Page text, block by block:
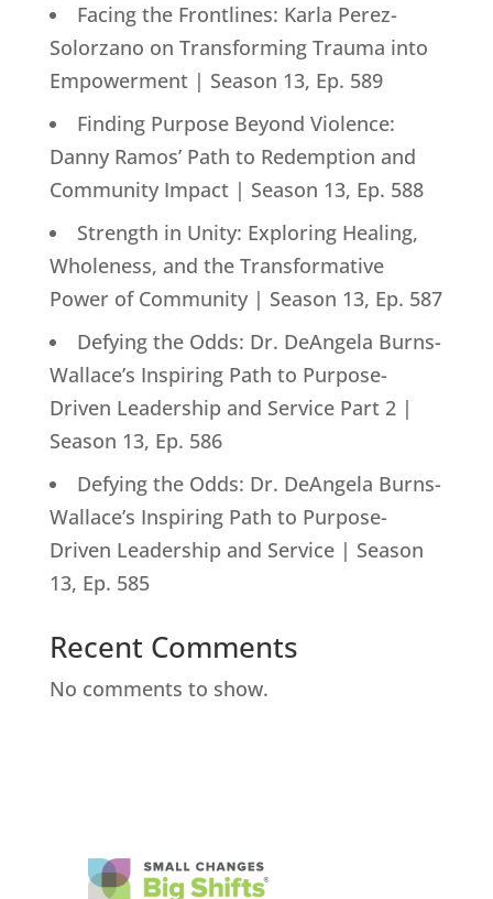
Facing the Frontlines: Karla Perez-
Solorzano on Transforming Trauma into
Empowerment | Season 13, Ep. 589
Finding Purpose Beyond Violence:
Danny Ramos’ Path to Redemption and
Community Impact | Season 13, Ep. 588
Strength in Unity: Exploring Healing,
Wholeness, and the Transformative
Power of Community | Season 13, Ep. 587
Defying the Odds: Dr. DeAngela Burns-
Wallace’s Inspiring Path to Purpose-
Driven Leadership and Service Part 2 |
Season 13, Ep. 586
Defying the Odds: Dr. DeAngela Burns-
Wallace’s Inspiring Path to Purpose-
Driven Leadership and Service | Season
13, Ep. 585
Recent Comments
No comments to show.